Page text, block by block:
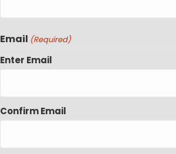
Email (Required)
Enter Email
Confirm Email